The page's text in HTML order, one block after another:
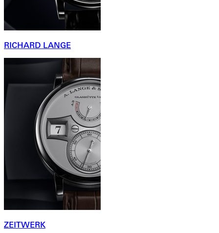
RICHARD LANGE
ZEITWERK